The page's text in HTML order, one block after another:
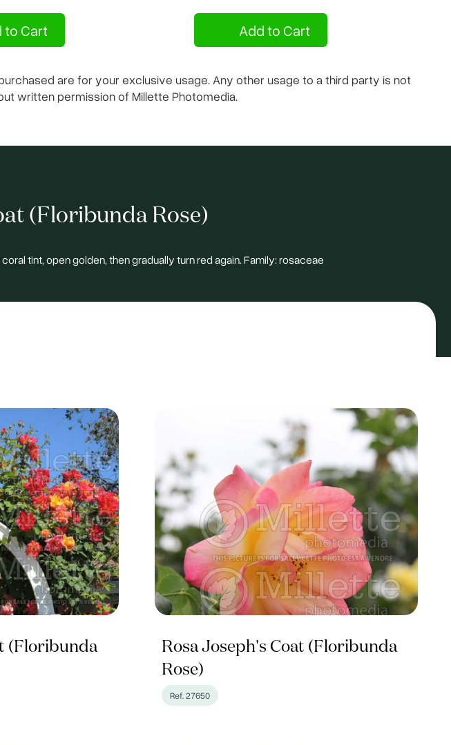
to Cart Add to Cart
are for your exclusive usage. Any other usage to a third party is not
written permission of Millette Photomedia.
(Floribunda Rose)
tint, open golden, then gradually turn red again. Family: rosaceae
(Floribunda
Rosa Joseph's Coat (Floribunda
Rose)
Ref. 27650